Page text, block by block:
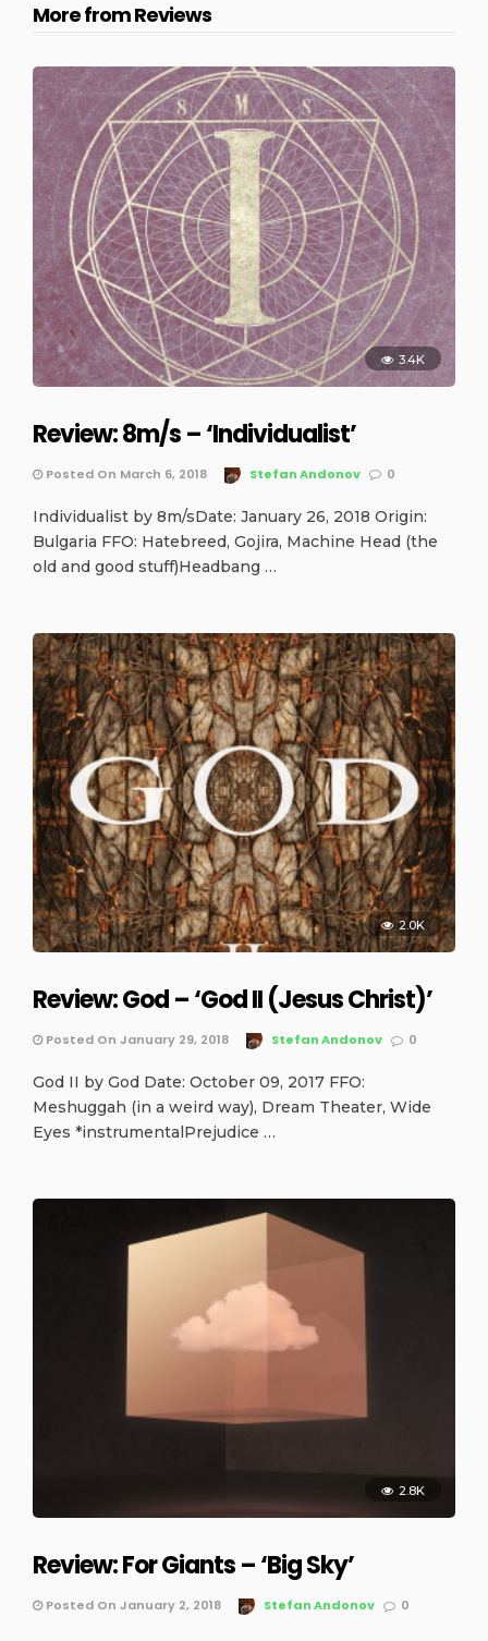
More from Reviews
3.4K
Review: 8m/s – ‘Individualist’
Posted On March 6, 2018 Stefan Andonov 0
Individualist by 8m/sDate: January 26, 2018 Origin:
Bulgaria FFO: Hatebreed, Gojira, Machine Head (the
old and good stuff)Headbang …
2.0K
Review: God – ‘God II (Jesus Christ)’
Posted On January 29, 2018 Stefan Andonov 0
God II by God Date: October 09, 2017 FFO:
Meshuggah (in a weird way), Dream Theater, Wide
Eyes *instrumentalPrejudice …
2.8K
Review: For Giants – ‘Big Sky’
Posted On January 2, 2018 Stefan Andonov 0